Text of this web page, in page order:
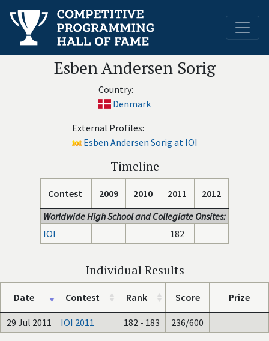
Esben Andersen Sorig
Country:
Denmark
External Profiles:
Esben Andersen Sorig at IOI
Timeline
Contest 2009 2010 2011
2012
Worldwide High School and Collegiate Onsites:
IOI
182
Individual Results
Date Contest Rank Score Prize
29 Jul 2011 IOI 2011 182 - 183 236/600